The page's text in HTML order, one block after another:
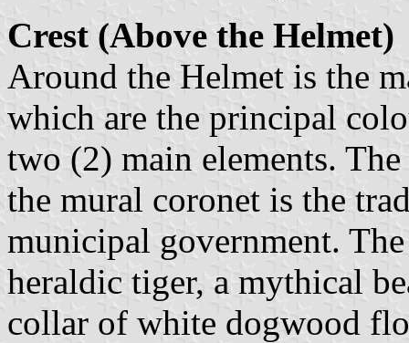
Crest (Above the Helmet)
Around the Helmet is the
which are the principal
two (2) main elements.
the mural coronet is the
municipal government.
heraldic tiger, a mythical
collar of white dogwood